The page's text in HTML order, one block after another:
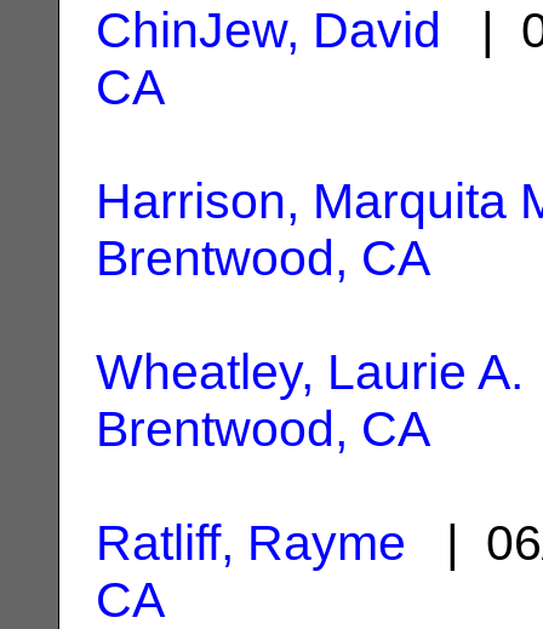
ChinJew, David |
CA
Harrison, Marquita
Brentwood, CA
Wheatley, Laurie A.
Brentwood, CA
Ratliff, Rayme |
CA